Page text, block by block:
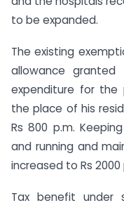
to be expanded.
The existing
allowance
expenditure for the
the place of his
Rs 800 p.m.
and running and
increased to Rs 2000
Tax benefit under